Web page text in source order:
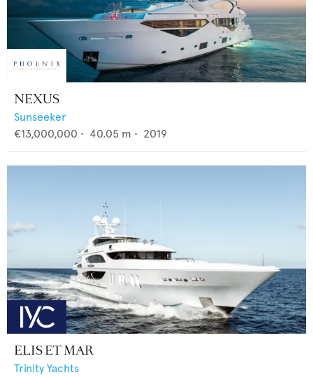
NEXUS
Sunseeker
€13,000,000 • 40.05 m • 2019
ELIS ET MAR
Trinity Yachts